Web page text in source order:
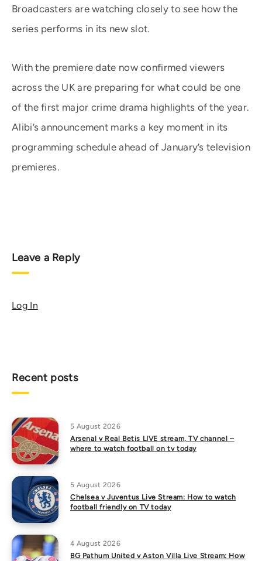
Broadcasters are watching closely to see how the
series performs in its new slot.
With the premiere date now confirmed viewers
across the UK are preparing for what could be one
of the first major crime drama highlights of the year.
Alibi’s announcement marks a key moment in its
programming schedule ahead of January’s television
premieres.
Leave a Reply
Log In
Recent posts
5 August 2026
Arsenal v Real Betis LIVE stream, TV channel –
where to watch football on tv today
5 August 2026
Chelsea v Juventus Live Stream: How to watch
football friendly on TV today
4 August 2026
BG Pathum United v Aston Villa Live Stream: How